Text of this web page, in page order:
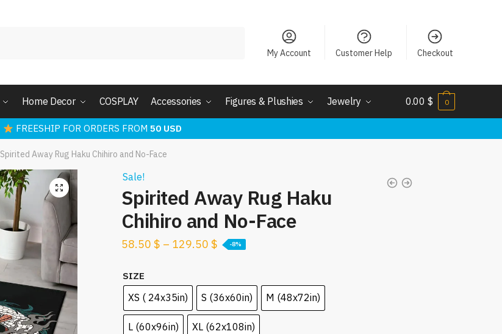
My Account Customer Help Checkout
Home Decor COSPLAY Accessories Figures & Plushies Jewelry 0.00 $ 0
FREESHIP FOR ORDERS FROM 50 USD
Spirited Away Rug Haku Chihiro and No-Face
Sale!
Spirited Away Rug Haku
Chihiro and No-Face
58.50 $ – 129.50 $ -8%
SIZE
XS ( 24x35in) S (36x60in) M (48x72in)
L (60x96in) XL (62x108in)